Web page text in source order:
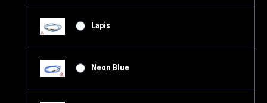
Lapis
Neon Blue